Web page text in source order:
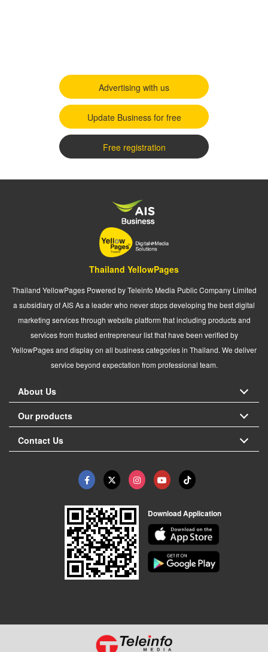
Advertising with us
Update Business for free
Free registration
Thailand YellowPages
Thailand YellowPages Powered by Teleinfo Media Public Company Limited
a subsidiary of AIS As a leader who never stops developing the best digital
marketing services through website platform that including products and
services from trusted entrepreneur list that have been verified by
YellowPages and display on all business categories in Thailand. We deliver
service beyond expectation from professional team.
About Us
Our products
Contact Us
Download Application